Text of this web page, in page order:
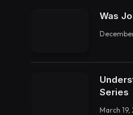
Was
Series
March